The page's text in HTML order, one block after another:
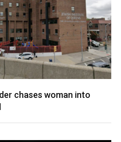
chases woman into